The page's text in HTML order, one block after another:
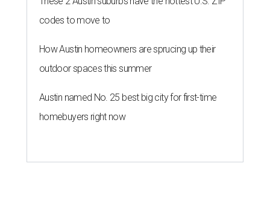
codes to move to
How Austin homeowners are sprucing up their
outdoor spaces this summer
Austin named No. 25 best big city for first-time
homebuyers right now